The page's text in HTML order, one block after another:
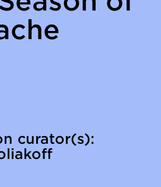
curator(s):